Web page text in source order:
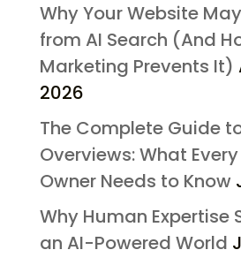
Why Your Website
from AI Search (And
Marketing Prevents It)
2026
The Complete Guide
Overviews: What
Owner Needs to Know
Why Human Expertise
an AI-Powered World